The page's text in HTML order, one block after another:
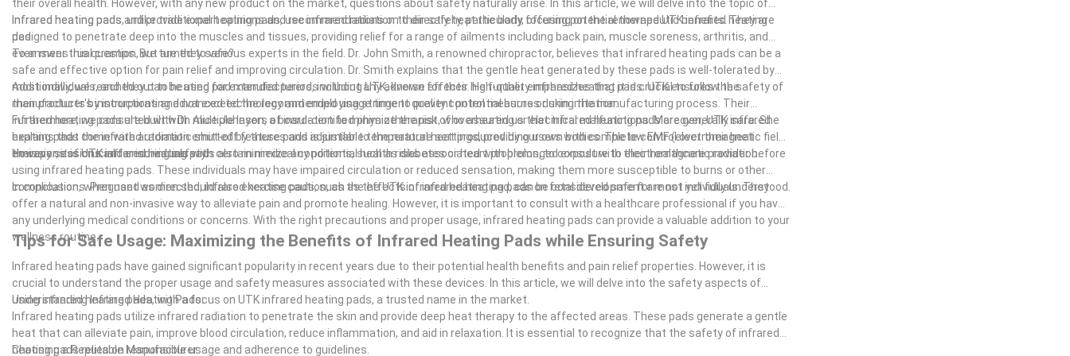
their overall health. However, with any new product on the market, questions about safety naturally arise. In this article, we will delve into the topic of
infrared heating pads and provide expert opinions and recommendations on their safety, particularly focusing on the renowned UTK infrared heating
pad.
Infrared heating pads, unlike traditional heating pads, use infrared radiation to directly heat the body, offering potential therapeutic benefits. They are
designed to penetrate deep into the muscles and tissues, providing relief for a range of ailments including back pain, muscle soreness, arthritis, and
even menstrual cramps. But are they safe?
To answer this question, we turned to various experts in the field. Dr. John Smith, a renowned chiropractor, believes that infrared heating pads can be a
safe and effective option for pain relief and improving circulation. Dr. Smith explains that the gentle heat generated by these pads is well-tolerated by
most individuals, and they can be used for extended periods without any adverse effects. He further emphasizes that it is crucial to follow the
manufacturer's instructions and not exceed the recommended usage time to prevent potential burns or skin irritation.
Additionally, we reached out to heating pad manufacturers, including UTK, known for their high-quality infrared heating pads. UTK ensures the safety of
their products by incorporating advanced technology and employing stringent quality control measures during the manufacturing process. Their
infrared heating pads are built with multiple layers of insulation to minimize the risk of overheating or electrical malfunctions. Moreover, UTK infrared
heating pads come with automatic shut-off features and adjustable temperature settings, providing users with complete control over their heat
therapy sessions and ensuring safety.
Furthermore, we consulted with Dr. Alice Johnson, a board-certified physiotherapist, who assured us that infrared heating pads are generally safe. She
explains that the infrared radiation emitted by these pads is similar to the natural heat produced by our own bodies. The low EMF (electromagnetic field)
emissions of UTK infrared heating pads also minimize any potential health risks associated with prolonged exposure to electromagnetic radiation.
However, it is crucial for individuals with certain medical conditions, such as diabetes or heart problems, to consult with their healthcare provider before
using infrared heating pads. These individuals may have impaired circulation or reduced sensation, making them more susceptible to burns or other
complications. Pregnant women should also exercise caution, as the effects of infrared heating pads on fetal development are not yet fully understood.
In conclusion, when used as directed, infrared heating pads, such as the UTK infrared heating pad, can be considered safe for most individuals. They
offer a natural and non-invasive way to alleviate pain and promote healing. However, it is important to consult with a healthcare professional if you have
any underlying medical conditions or concerns. With the right precautions and proper usage, infrared heating pads can provide a valuable addition to your
wellness routine.
Tips for Safe Usage: Maximizing the Benefits of Infrared Heating Pads while Ensuring Safety
Infrared heating pads have gained significant popularity in recent years due to their potential health benefits and pain relief properties. However, it is
crucial to understand the proper usage and safety measures associated with these devices. In this article, we will delve into the safety aspects of
using infrared heating pads, with a focus on UTK infrared heating pads, a trusted name in the market.
Understanding Infrared Heating Pads:
Infrared heating pads utilize infrared radiation to penetrate the skin and provide deep heat therapy to the affected areas. These pads generate a gentle
heat that can alleviate pain, improve blood circulation, reduce inflammation, and aid in relaxation. It is essential to recognize that the safety of infrared
heating pads relies on responsible usage and adherence to guidelines.
Choosing a Reputable Manufacturer: